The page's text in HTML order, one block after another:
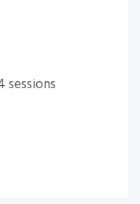
sessions